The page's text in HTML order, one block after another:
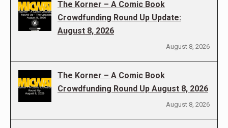
The Korner – A Comic Book
Crowdfunding Round Up Update:
August 8, 2026
August 8, 2026
The Korner – A Comic Book
Crowdfunding Round Up August 8, 2026
August 8, 2026